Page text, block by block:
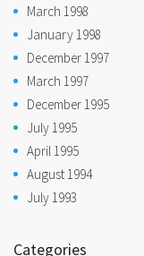
March 1998
January 1998
December 1997
March 1997
December 1995
July 1995
April 1995
August 1994
July 1993
Categories